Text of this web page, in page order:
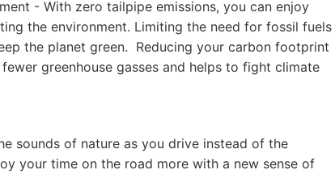
- With zero tailpipe emissions, you can enjoy
the environment. Limiting the need for fossil fuels
the planet green. Reducing your carbon footprint
greenhouse gasses and helps to fight climate
sounds of nature as you drive instead of the
your time on the road more with a new sense of